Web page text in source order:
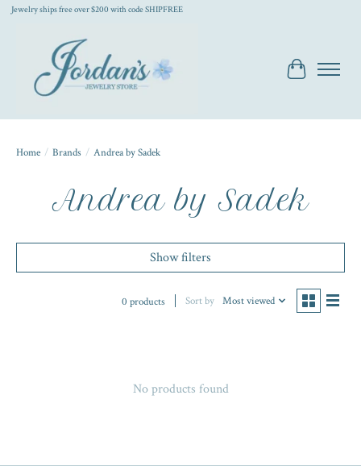
Jewelry ships free over $200 with code SHIPFREE
Cart
Home / Brands / Andrea by Sadek
Andrea by Sadek
Show filters
0 products Sort by Most viewed
No products found